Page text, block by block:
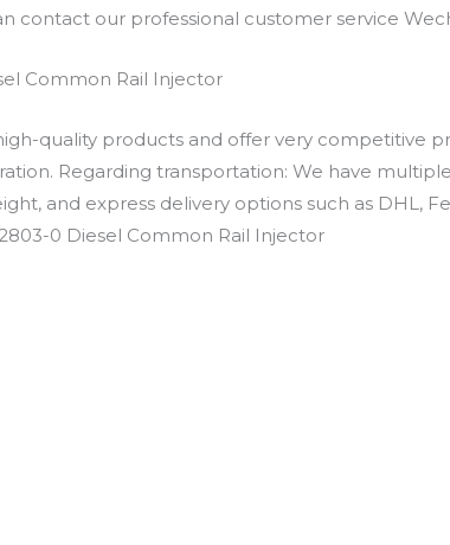
contact our professional customer service
Common Rail Injector
quality products and offer very competitive
Regarding transportation: We have
and express delivery options such as DHL,
0 Diesel Common Rail Injector